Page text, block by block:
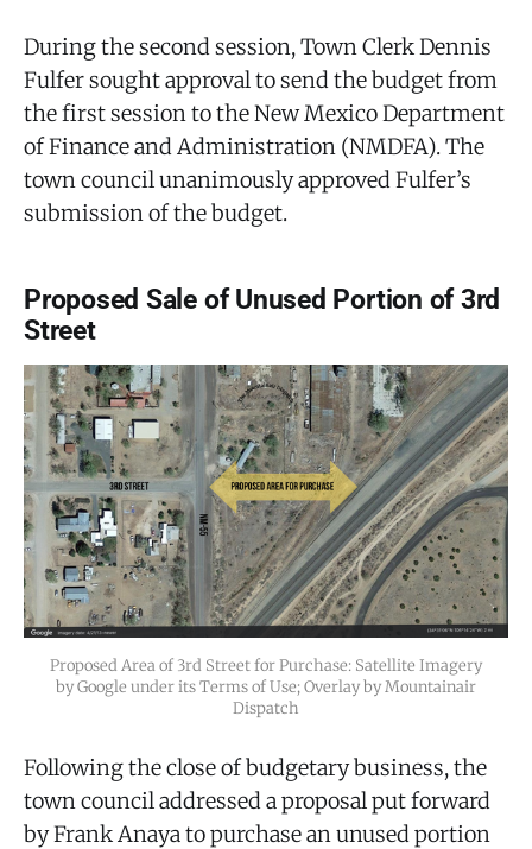
During the second session, Town Clerk Dennis
Fulfer sought approval to send the budget from
the first session to the New Mexico Department
of Finance and Administration (NMDFA). The
town council unanimously approved Fulfer’s
submission of the budget.
Proposed Sale of Unused Portion of 3rd
Street
Proposed Area of 3rd Street for Purchase: Satellite Imagery
by Google under its Terms of Use; Overlay by Mountainair
Dispatch
Following the close of budgetary business, the
town council addressed a proposal put forward
by Frank Anaya to purchase an unused portion